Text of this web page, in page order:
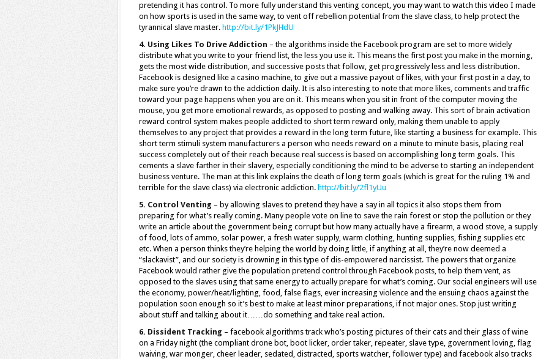
pretending it has control. To more fully understand this venting concept, you may want to watch this video I made
on how sports is used in the same way, to vent off rebellion potential from the slave class, to help protect the
tyrannical slave master. http://bit.ly/1PkJHdU
4. Using Likes To Drive Addiction – the algorithms inside the Facebook program are set to more widely
distribute what you write to your friend list, the less you use it. This means the first post you make in the morning,
gets the most wide distribution, and successive posts that follow, get progressively less and less distribution.
Facebook is designed like a casino machine, to give out a massive payout of likes, with your first post in a day, to
make sure you’re drawn to the addiction daily. It is also interesting to note that more likes, comments and traffic
toward your page happens when you are on it. This means when you sit in front of the computer moving the
mouse, you get more emotional rewards, as opposed to posting and walking away. This sort of brain activation
reward control system makes people addicted to short term reward only, making them unable to apply
themselves to any project that provides a reward in the long term future, like starting a business for example. This
short term stimuli system manufacturers a person who needs reward on a minute to minute basis, placing real
success completely out of their reach because real success is based on accomplishing long term goals. This
cements a slave farther in their slavery, especially conditioning the mind to be adverse to starting an independent
business venture. The man at this link explains the death of long term goals (which is great for the ruling 1% and
terrible for the slave class) via electronic addiction. http://bit.ly/2fl1yUu
5. Control Venting – by allowing slaves to pretend they have a say in all topics it also stops them from
preparing for what’s really coming. Many people vote on line to save the rain forest or stop the pollution or they
write an article about the government being corrupt but how many actually have a firearm, a wood stove, a supply
of food, lots of ammo, solar power, a fresh water supply, warm clothing, hunting supplies, fishing supplies etc
etc. When a person thinks they’re helping the world by doing little, if anything at all, they’re now deemed a
“slackavist”, and our society is drowning in this type of dis-empowered narcissist. The powers that organize
Facebook would rather give the population pretend control through Facebook posts, to help them vent, as
opposed to the slaves using that same energy to actually prepare for what’s coming. Our social engineers will use
the economy, power/heat/lighting, food, false flags, ever increasing violence and the ensuing chaos against the
population soon enough so it’s best to make at least minor preparations, if not major ones. Stop just writing
about stuff and talking about it……do something and take real action.
6. Dissident Tracking – facebook algorithms track who’s posting pictures of their cats and their glass of wine
on a Friday night (the compliant drone bot, boot licker, order taker, repeater, slave type, government loving, flag
waiving, war monger, cheer leader, sedated, distracted, sports watcher, follower type) and facebook also tracks